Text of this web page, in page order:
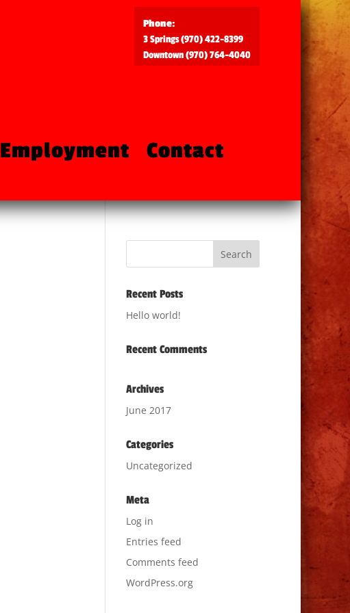
Phone:
3 Springs (970) 422-8399
Downtown (970) 764-4040
Employment Contact
Recent Posts
Hello world!
Recent Comments
Archives
June 2017
Categories
Uncategorized
Meta
Log in
Entries feed
Comments feed
WordPress.org